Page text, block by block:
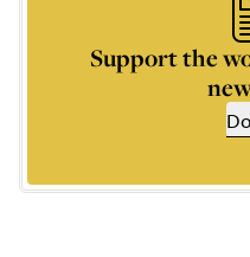
Support the